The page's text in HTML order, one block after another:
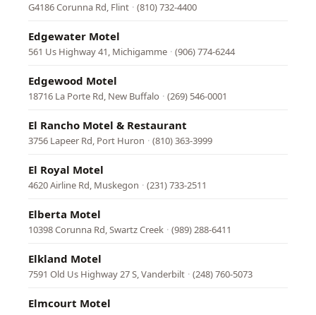
G4186 Corunna Rd, Flint · (810) 732-4400
Edgewater Motel
561 Us Highway 41, Michigamme · (906) 774-6244
Edgewood Motel
18716 La Porte Rd, New Buffalo · (269) 546-0001
El Rancho Motel & Restaurant
3756 Lapeer Rd, Port Huron · (810) 363-3999
El Royal Motel
4620 Airline Rd, Muskegon · (231) 733-2511
Elberta Motel
10398 Corunna Rd, Swartz Creek · (989) 288-6411
Elkland Motel
7591 Old Us Highway 27 S, Vanderbilt · (248) 760-5073
Elmcourt Motel